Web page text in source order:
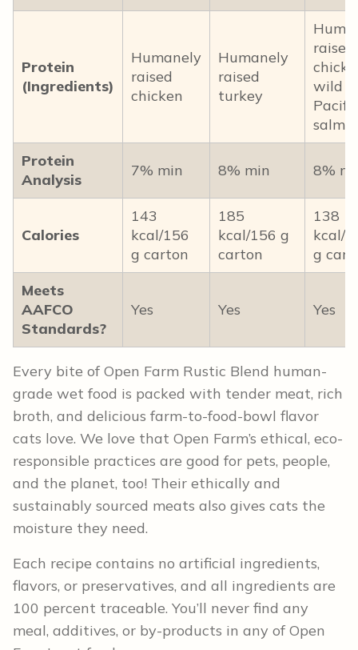
Protein
(Ingredients)
Humanely
raised
chicken
Humanely
raised
turkey
raised
wild
Pacific
Protein
Analysis
7% min 8% min 8%
Calories
143
kcal/156
g carton
185
kcal/156 g
carton
138
kcal/
g
Meets
AAFCO
Standards?
Yes Yes Yes
Every bite of Open Farm Rustic Blend human-
grade wet food is packed with tender meat, rich
broth, and delicious farm-to-food-bowl flavor
cats love. We love that Open Farm’s ethical, eco-
responsible practices are good for pets, people,
and the planet, too! Their ethically and
sustainably sourced meats also gives cats the
moisture they need.
Each recipe contains no artificial ingredients,
flavors, or preservatives, and all ingredients are
100 percent traceable. You’ll never find any
meal, additives, or by-products in any of Open